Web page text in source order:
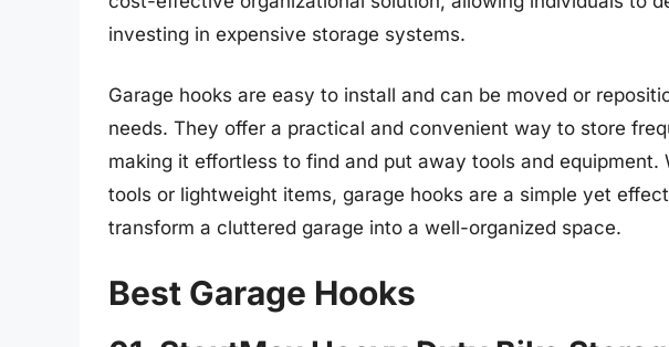
investing in expensive storage systems.
Garage hooks are easy to install and can be moved or
needs. They offer a practical and convenient way to store
making it effortless to find and put away tools and equipment.
tools or lightweight items, garage hooks are a simple yet
transform a cluttered garage into a well-organized space.
Best Garage Hooks